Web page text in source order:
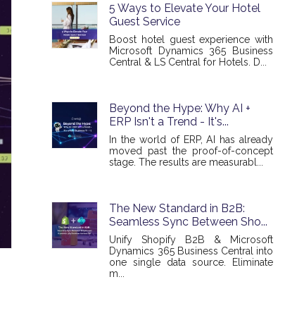
5 Ways to Elevate Your Hotel
Guest Service
Boost hotel guest experience with
Microsoft Dynamics 365 Business
Central & LS Central for Hotels. D...
Beyond the Hype: Why AI +
ERP Isn't a Trend - It's...
In the world of ERP, AI has already
moved past the proof-of-concept
stage. The results are measurabl...
The New Standard in B2B:
Seamless Sync Between Sho...
Unify Shopify B2B & Microsoft
Dynamics 365 Business Central into
one single data source. Eliminate
m...